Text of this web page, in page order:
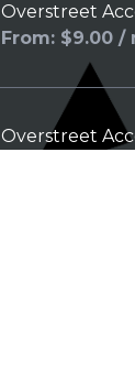
Overstreet
From: $9.00 /
Overstreet